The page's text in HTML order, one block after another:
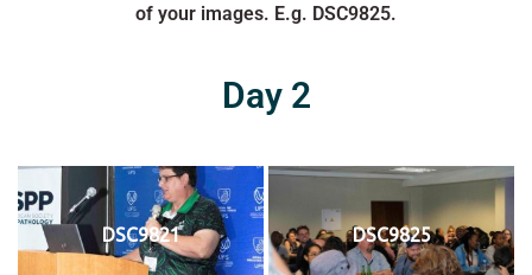
of your images. E.g. DSC9825.
Day 2
DSC9821 DSC9825